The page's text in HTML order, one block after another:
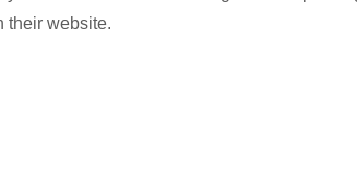
their website.